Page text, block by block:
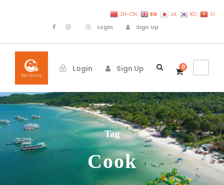
Login Sign Up
Login Sign Up 0
Tag
Cook
ZH-CN EN JA KO VI